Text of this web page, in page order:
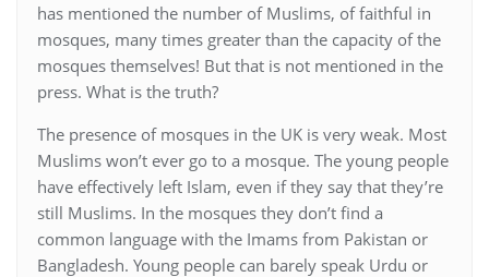
has mentioned the number of Muslims, of faithful in
mosques, many times greater than the capacity of the
mosques themselves! But that is not mentioned in the
press. What is the truth?
The presence of mosques in the UK is very weak. Most
Muslims won’t ever go to a mosque. The young people
have effectively left Islam, even if they say that they’re
still Muslims. In the mosques they don’t find a
common language with the Imams from Pakistan or
Bangladesh. Young people can barely speak Urdu or